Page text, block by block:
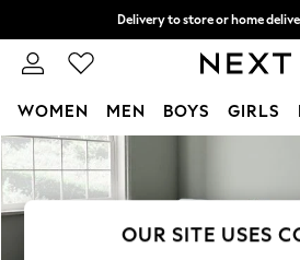
Skip to Main Content
Delivery to store or home
Split the cost with pay in 3.
WOMEN MEN BOYS GIRLS
For You
WOMEN
New In & Trending
New: This Week
OUR SITE USES